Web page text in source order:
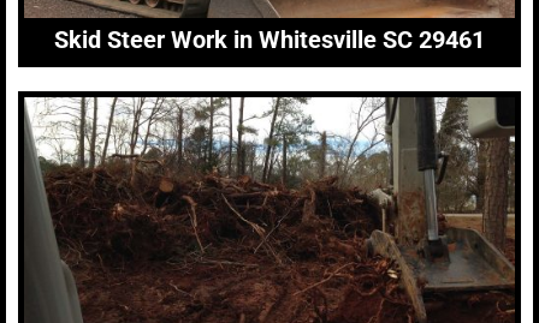
Skid Steer Work in Whitesville SC 29461